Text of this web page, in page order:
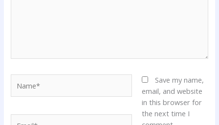
Save my name,
email, and website
in this browser for
the next time I